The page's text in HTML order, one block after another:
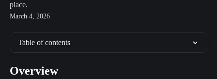
place.
March 4, 2026
Table of contents
Overview